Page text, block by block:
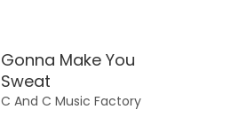
Gonna Make You
Sweat
C And C Music Factory